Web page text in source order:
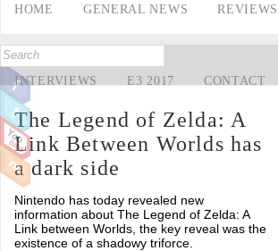
HOME GENERAL NEWS REVIEWS
INTERVIEWS E3 2017 CONTACT
The Legend of Zelda: A
Link Between Worlds has
a dark side
Nintendo has today revealed new
information about The Legend of Zelda: A
Link between Worlds, the key reveal was the
existence of a shadowy triforce.